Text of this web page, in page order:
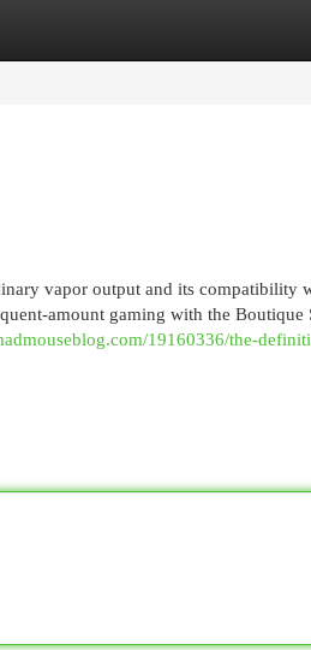
vapor output and its compatibility
amount gaming with the
19160336/the-